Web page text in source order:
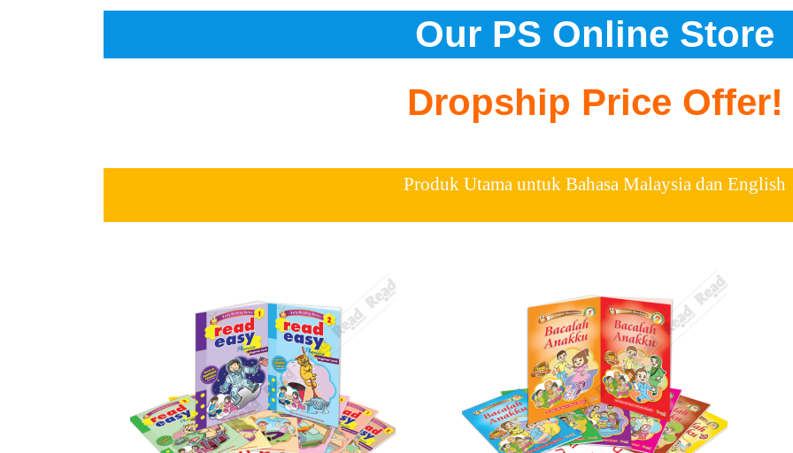
Our PS Online Store
Dropship Price Offer!
Produk Utama untuk Bahasa Malaysia dan English